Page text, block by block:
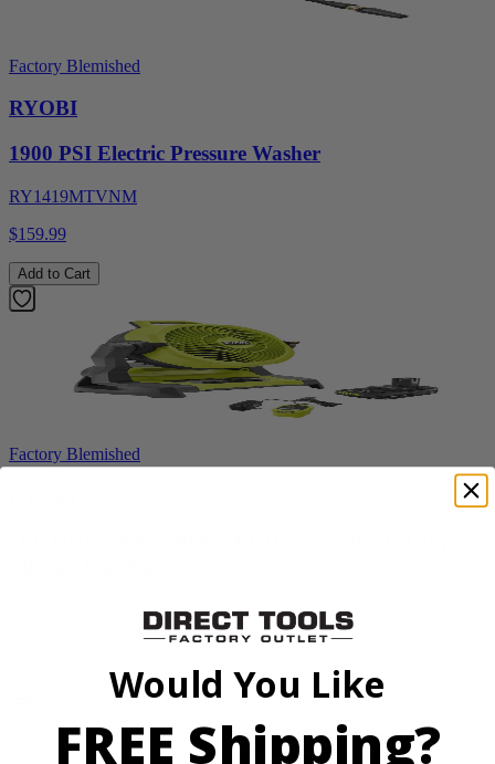
Factory Blemished
RYOBI
1900 PSI Electric Pressure Washer
RY1419MTVNM
$159.99
Add to Cart
Factory Blemished
Would You Like
FREE Shipping?